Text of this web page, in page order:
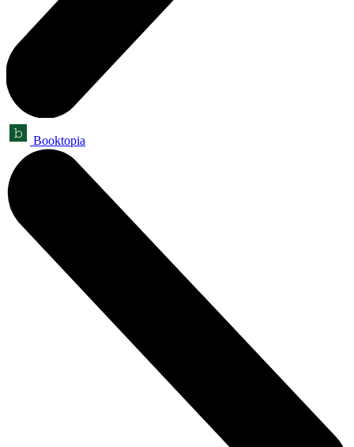
Booktopia